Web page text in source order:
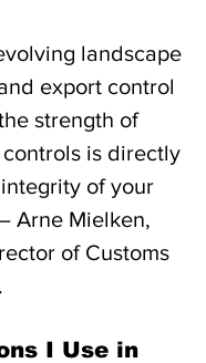
landscape
export control
strength of
is directly
of your
Arne Mielken,
of Customs
I Use in